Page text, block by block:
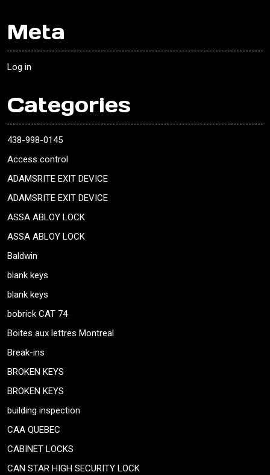
Meta
Log in
Categories
438-998-0145
Access control
ADAMSRITE EXIT DEVICE
ADAMSRITE EXIT DEVICE
ASSA ABLOY LOCK
ASSA ABLOY LOCK
Baldwin
blank keys
blank keys
bobrick CAT 74
Boites aux lettres Montreal
Break-ins
BROKEN KEYS
BROKEN KEYS
building inspection
CAA QUEBEC
CABINET LOCKS
CAN STAR HIGH SECURITY LOCK